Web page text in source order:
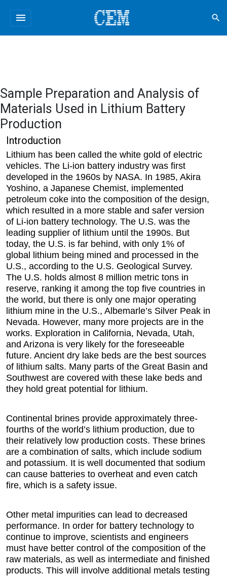
menu search
Sample Preparation and Analysis of
Materials Used in Lithium Battery
Production
Introduction
Lithium has been called the white gold of electric
vehicles. The Li-ion battery industry was first
developed in the 1960s by NASA. In 1985, Akira
Yoshino, a Japanese Chemist, implemented
petroleum coke into the composition of the design,
which resulted in a more stable and safer version
of Li-ion battery technology. The U.S. was the
leading supplier of lithium until the 1990s. But
today, the U.S. is far behind, with only 1% of
global lithium being mined and processed in the
U.S., according to the U.S. Geological Survey.
The U.S. holds almost 8 million metric tons in
reserve, ranking it among the top five countries in
the world, but there is only one major operating
lithium mine in the U.S., Albemarle’s Silver Peak in
Nevada. However, many more projects are in the
works. Exploration in California, Nevada, Utah,
and Arizona is very likely for the foreseeable
future. Ancient dry lake beds are the best sources
of lithium salts. Many parts of the Great Basin and
Southwest are covered with these lake beds and
they hold great potential for lithium.
Continental brines provide approximately three-
fourths of the world’s lithium production, due to
their relatively low production costs. These brines
are a combination of salts, which include sodium
and potassium. It is well documented that sodium
can cause batteries to overheat and even catch
fire, which is a safety issue.
Other metal impurities can lead to decreased
performance. In order for battery technology to
continue to improve, scientists and engineers
must have better control of the composition of the
raw materials, as well as intermediate and finished
products. This will involve additional metals testing